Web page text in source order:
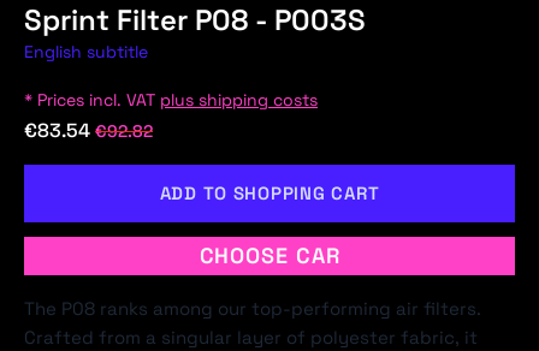
Sprint Filter P08 - P003S
English subtitle
* Prices incl. VAT plus shipping costs
€83.54 €92.82
ADD TO SHOPPING CART
CHOOSE CAR
The P08 ranks among our top-performing air filters.
Crafted from a singular layer of polyester fabric, it